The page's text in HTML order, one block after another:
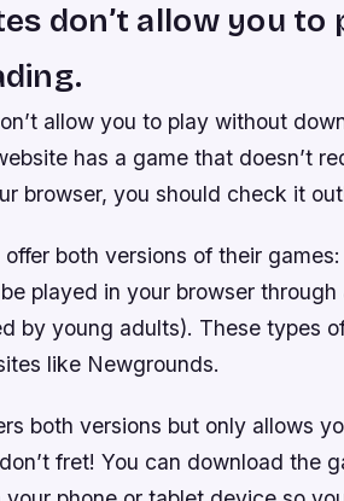
don’t allow you
allow you to play without
has a game that doesn’t
browser, you should check it
offer both versions of their
played in your browser
by young adults). These types
like Newgrounds.
both versions but only allows
fret! You can download the